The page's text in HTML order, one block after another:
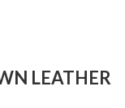
LEATHER